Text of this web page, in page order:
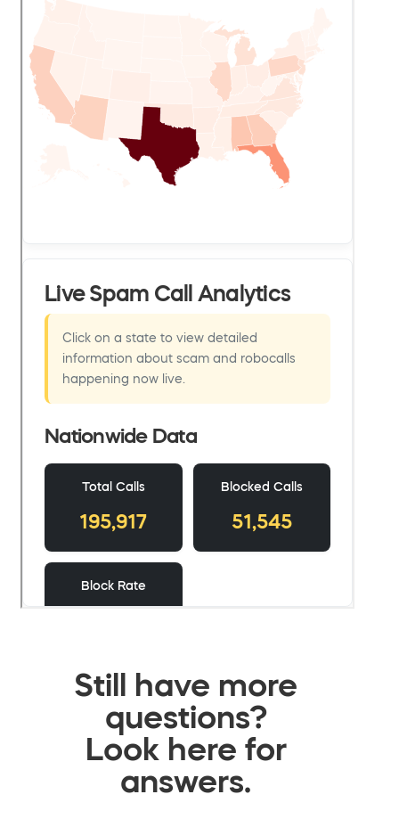
Still have more
questions?
Look here for
answers.